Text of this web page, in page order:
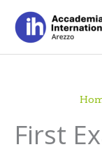
content
First